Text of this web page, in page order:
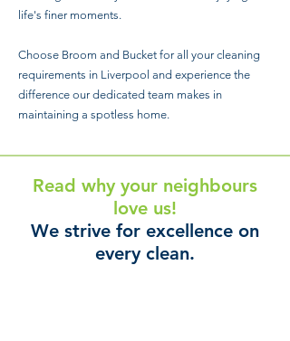
life's finer moments.
Choose Broom and Bucket for all your cleaning
requirements in Liverpool and experience the
difference our dedicated team makes in
maintaining a spotless home.
Read why your neighbours
love us!
We strive for excellence on
every clean.